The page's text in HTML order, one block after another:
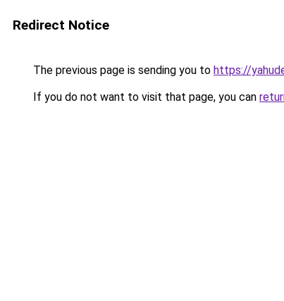
Redirect Notice
The previous page is sending you to https://
If you do not want to visit that page, you can